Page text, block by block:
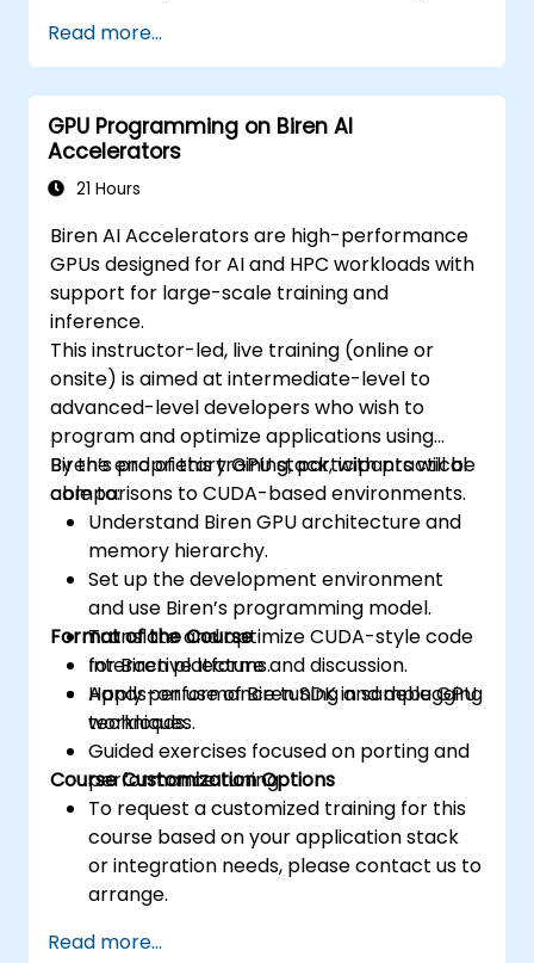
Read more...
GPU Programming on Biren AI
Accelerators
21 Hours
Biren AI Accelerators are high-performance
GPUs designed for AI and HPC workloads with
support for large-scale training and
inference.
This instructor-led, live training (online or
onsite) is aimed at intermediate-level to
advanced-level developers who wish to
program and optimize applications using
Biren’s proprietary GPU stack, with practical
comparisons to CUDA-based environments.
By the end of this training, participants will be
able to:
Understand Biren GPU architecture and
memory hierarchy.
Set up the development environment
and use Biren’s programming model.
Translate and optimize CUDA-style code
for Biren platforms.
Apply performance tuning and debugging
techniques.
Format of the Course
Interactive lecture and discussion.
Hands-on use of Biren SDK in sample GPU
workloads.
Guided exercises focused on porting and
performance tuning.
Course Customization Options
To request a customized training for this
course based on your application stack
or integration needs, please contact us to
arrange.
Read more...